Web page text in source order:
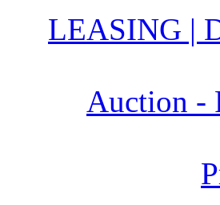
LEASING |
Auction -